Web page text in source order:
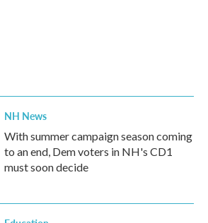
NH News
With summer campaign season coming
to an end, Dem voters in NH's CD1
must soon decide